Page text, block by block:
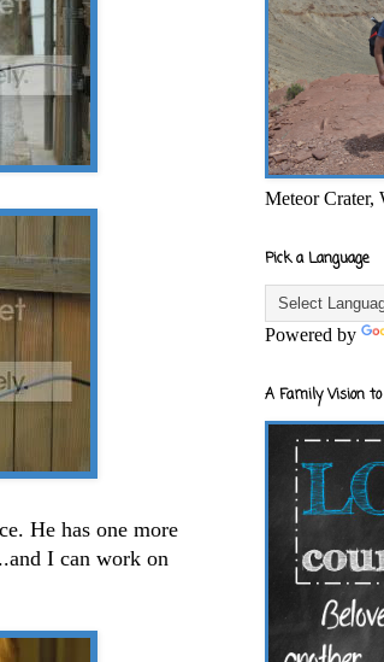
He has one more
I can work on
Meteor Crater,
Pick a Language
Powered by
A Family Vision